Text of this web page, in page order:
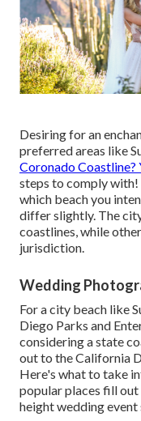
Desiring for an
preferred areas like
Coronado Coastline?
steps to comply
which beach you
differ slightly. The
coastlines, while
jurisdiction.
Wedding
For a city beach like
Diego Parks and
considering a state
out to theCalifornia
Here's what to take
popular places fill
height wedding event